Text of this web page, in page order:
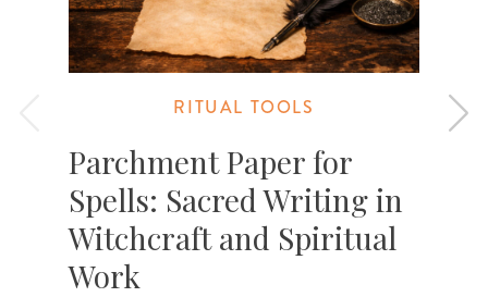
RITUAL TOOLS
Parchment Paper for
Spells: Sacred Writing in
Witchcraft and Spiritual
Work